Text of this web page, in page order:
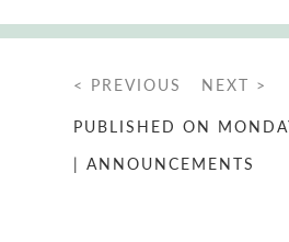
< PREVIOUS
NEXT >
PUBLISHED ON
| ANNOUNCEMENTS